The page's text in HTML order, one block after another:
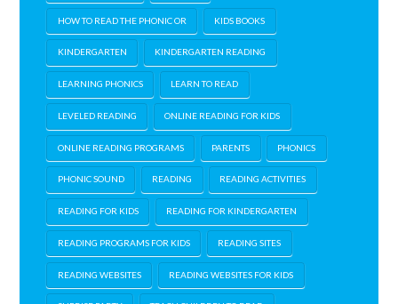
HOW TO READ THE PHONIC OR KIDS BOOKS
KINDERGARTEN KINDERGARTEN READING
LEARNING PHONICS LEARN TO READ
LEVELED READING ONLINE READING FOR KIDS
ONLINE READING PROGRAMS PARENTS PHONICS
PHONIC SOUND READING READING ACTIVITIES
READING FOR KIDS READING FOR KINDERGARTEN
READING PROGRAMS FOR KIDS READING SITES
READING WEBSITES READING WEBSITES FOR KIDS